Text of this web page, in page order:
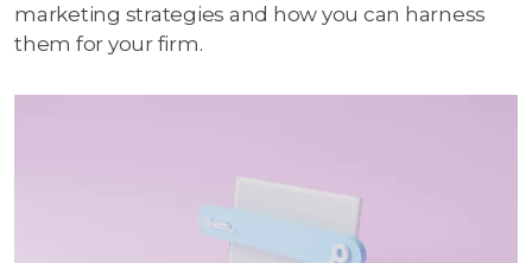
marketing strategies and how you can harness
them for your firm.